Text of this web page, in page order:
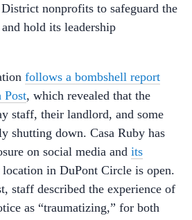
nonprofits to safeguard the
and hold its leadership
follows a bombshell report
Post, which revealed that the
staff, their landlord, and some
shutting down. Casa Ruby has
on social media and its
location in DuPont Circle is open.
staff described the experience of
as “traumatizing,” for both